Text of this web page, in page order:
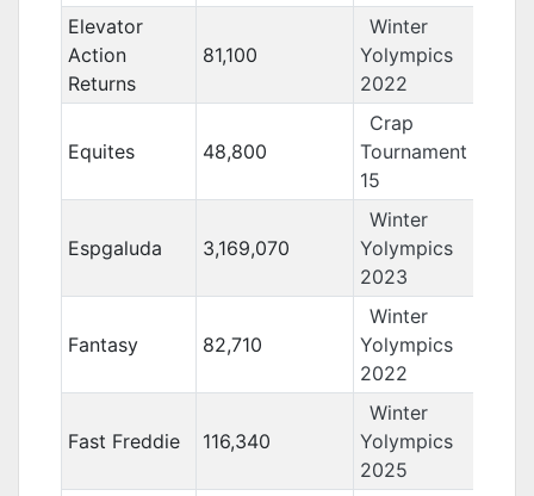
Elevator
Action
Returns
81,100
Winter
Yolympics
2022
Equites 48,800
Crap
Tournament
15
Espgaluda 3,169,070
Winter
Yolympics
2023
Fantasy 82,710
Winter
Yolympics
2022
Fast Freddie 116,340
Winter
Yolympics
2025